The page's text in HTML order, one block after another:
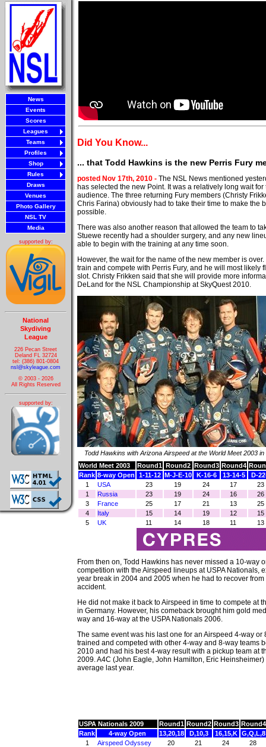
News
Events
Scores
Leagues
Teams
Profiles
Shop
Rules
Draws
Venues
Photo Gallery
NSL TV
Media
supported by:
National
Skydiving
League
226 Pecan Street
Deland FL 32724
tel: (386) 801-0804
nsl@skyleague.com
© 2003 - 2026
All Rights Reserved
supported by:
Did You Know...
... that Todd Hawkins is the new Perris Fury
posted Nov 17th, 2010 - The NSL News mentioned
has selected the new Point. It was a relatively long wait
audience. The three returning Fury members (Christy
Chris Farina) obviously had to take their time to make the
possible.
There was also another reason that allowed the team to
Stuewe recently had a shoulder surgery, and any new
able to begin with the training at any time soon.
However, the wait for the name of the new member is
train and compete with Perris Fury, and he will most likely
slot. Christy Frikken said that she will provide more
DeLand for the NSL Championship at SkyQuest 2010.
Todd Hawkins with Arizona Airspeed at the World Meet 2003
World Meet 2003
Round1 Round2 Round3 Round4
Rank 8-way Open 1-11-12 M-J-E-10 K-16-6 13-14-5
D-
1
USA 23 19 24 17
23
1
Russia 23 19 24 16
26
3
France 25 17 21 13
25
4
Italy 15 14 19 12
15
5
UK 11 14 18 11 13
From then on, Todd Hawkins has never missed a 10-way
competition with the Airspeed lineups at USPA Nationals,
year break in 2004 and 2005 when he had to recover
accident.
He did not make it back to Airspeed in time to compete at
in Germany. However, his comeback brought him gold
way and 16-way at the USPA Nationals 2006.
The same event was his last one for an Airspeed 4-way or
trained and competed with other 4-way and 8-way teams
2010 and had his best 4-way result with a pickup team at
2009. A4C (John Eagle, John Hamilton, Eric
average last year.
USPA Nationals 2009 Round1 Round2 Round3 Round4
Rank
4-way Open 13,20,18 D,10,3 16,15,K G,Q,L,8
1
Airspeed Odyssey 20 21 24
28